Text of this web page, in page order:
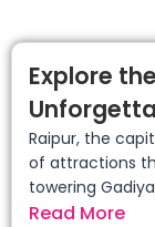
Explore
Raipur, the
of attractions
towering
Read More